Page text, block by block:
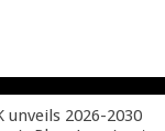
unveils 2026-2030